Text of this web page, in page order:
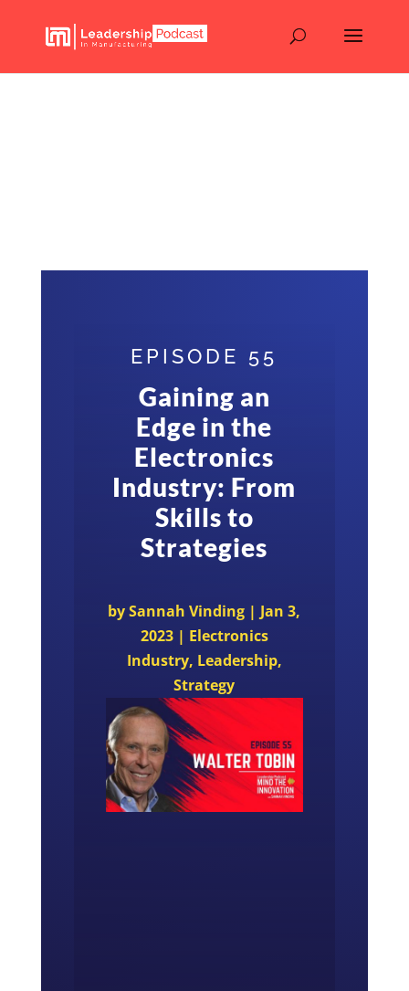
EPISODE 55
Gaining an
Edge in the
Electronics
Industry: From
Skills to
Strategies
bySannah Vinding | Jan 3,
2023| Electronics
Industry, Leadership,
Strategy